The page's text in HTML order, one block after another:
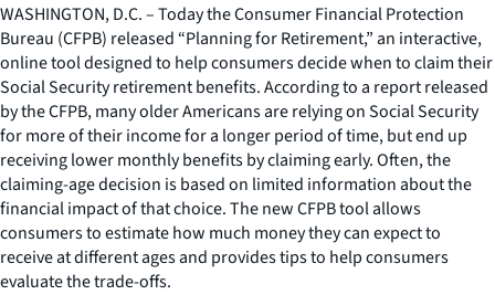
WASHINGTON, D.C. – Today the Consumer Financial Protection
Bureau (CFPB) released “Planning for Retirement,” an interactive,
online tool designed to help consumers decide when to claim their
Social Security retirement benefits. According to a report released
by the CFPB, many older Americans are relying on Social Security
for more of their income for a longer period of time, but end up
receiving lower monthly benefits by claiming early. Often, the
claiming-age decision is based on limited information about the
financial impact of that choice. The new CFPB tool allows
consumers to estimate how much money they can expect to
receive at different ages and provides tips to help consumers
evaluate the trade-offs.